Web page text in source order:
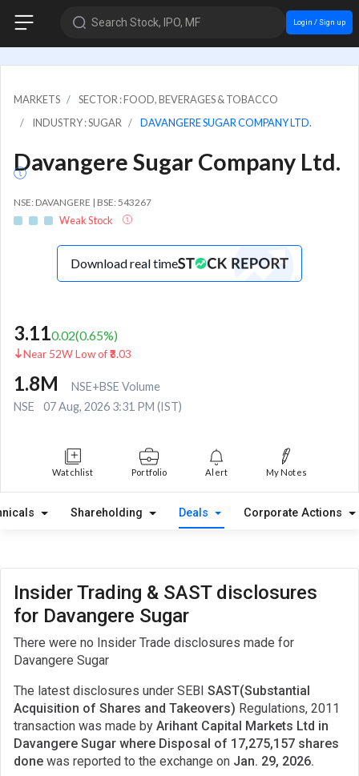
Search Stock, IPO, MF Login / Sign up
MARKETS
SECTOR : FOOD, BEVERAGES & TOBACCO
INDUSTRY : SUGAR
DAVANGERE SUGAR COMPANY LTD.
Davangere Sugar Company Ltd.
NSE: DAVANGERE | BSE: 543267
Weak Stock
Download real time
3.110.02(0.65%)
Near 52W Low of ₹3.03
1.8M
NSE+BSE Volume
NSE
07 Aug, 2026 3:31 PM (IST)
Watchlist Portfolio Alert My Notes
Shareholding Deals Corporate Actions
Insider Trading & SAST disclosures
for Davangere Sugar
There were no Insider Trade disclosures made for
Davangere Sugar
The latest disclosures under SEBI SAST(Substantial
Acquisition of Shares and Takeovers) Regulations, 2011
transaction was made by Arihant Capital Markets Ltd in
Davangere Sugar where Disposal of 17,275,157 shares
done was reported to the exchange on Jan. 29, 2026.